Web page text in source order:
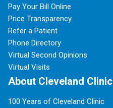
Pay Your Bill Online
Price Transparency
Refer a Patient
Phone Directory
Virtual Second Opinions
Virtual Visits
About Cleveland Clinic
100 Years of Cleveland Clinic